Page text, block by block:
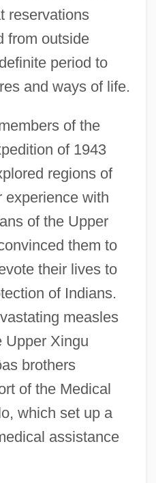
reservations
from outside
period to
and ways of life.
of the
of 1943
regions of
experience with
of the Upper
them to
their lives to
of Indians.
measles
Upper Xingu
brothers
of the Medical
which set up a
assistance